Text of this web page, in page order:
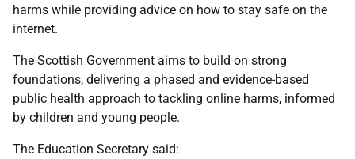
harms while providing advice on how to stay safe on the
internet.
The Scottish Government aims to build on strong
foundations, delivering a phased and evidence-based
public health approach to tackling online harms, informed
by children and young people.
The Education Secretary said: